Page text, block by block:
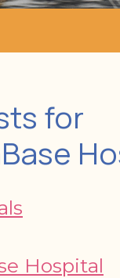
for
Hospital